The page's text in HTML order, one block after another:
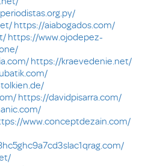
https://aiabogados.com/
https://www.ojodepez-
https://kraevedenie.net/
https://davidpisarra.com/
www.conceptdezain.com/